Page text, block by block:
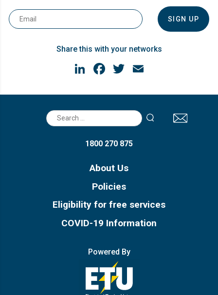
Email
*
Share this with your networks
LinkedIn
Facebook
Twitter
Search
for:
1800 270 875
About Us
Policies
Eligibility for free services
COVID-19 Information
Powered By